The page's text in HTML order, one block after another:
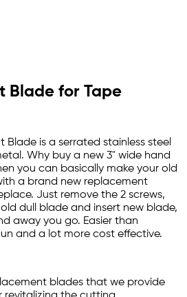
Blade for Tape
Blade is a serrated stainless steel
Why buy a new 3" wide hand
you can basically make your old
a brand new replacement
Just remove the 2 screws,
dull blade and insert new blade,
away you go. Easier than
and a lot more cost effective.
blades that we provide